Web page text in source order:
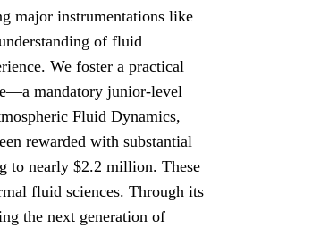
major instrumentations like
of fluid
We foster a practical
mandatory junior-level
Fluid Dynamics,
rewarded with substantial
to nearly $2.2 million. These
fluid sciences. Through its
the next generation of